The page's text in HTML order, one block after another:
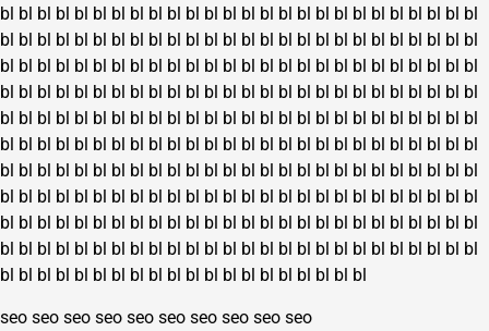
bl bl bl bl bl bl bl bl bl bl bl bl bl bl bl bl bl bl bl bl bl bl bl bl bl bl
bl bl bl bl bl bl bl bl bl bl bl bl bl bl bl bl bl bl bl bl bl bl bl bl bl bl
bl bl bl bl bl bl bl bl bl bl bl bl bl bl bl bl bl bl bl bl bl bl bl bl bl bl
bl bl bl bl bl bl bl bl bl bl bl bl bl bl bl bl bl bl bl bl bl bl bl bl bl bl
bl bl bl bl bl bl bl bl bl bl bl bl bl bl bl bl bl bl bl bl bl bl bl bl bl bl
bl bl bl bl bl bl bl bl bl bl bl bl bl bl bl bl bl bl bl bl bl bl bl bl bl bl
bl bl bl bl bl bl bl bl bl bl bl bl bl bl bl bl bl bl bl bl bl bl bl bl bl bl
bl bl bl bl bl bl bl bl bl bl bl bl bl bl bl bl bl bl bl bl bl bl bl bl bl bl
bl bl bl bl bl bl bl bl bl bl bl bl bl bl bl bl bl bl bl bl bl bl bl bl bl bl
bl bl bl bl bl bl bl bl bl bl bl bl bl bl bl bl bl bl bl bl bl bl bl bl bl bl
bl bl bl bl bl bl bl bl bl bl bl bl bl bl bl bl bl bl bl bl
seo seo seo seo seo seo seo seo seo seo